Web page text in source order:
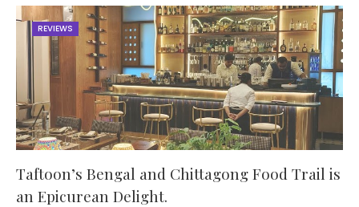
REVIEWS
Taftoon’s Bengal and Chittagong Food Trail is
an Epicurean Delight.